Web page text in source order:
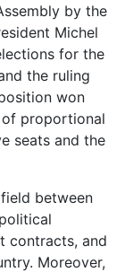
by the
Michel
for the
the ruling
won
of proportional
seats and the
between
contracts, and
Moreover,